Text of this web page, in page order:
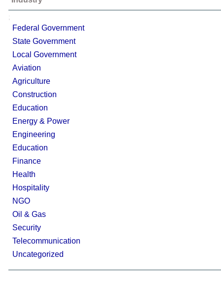
;
Federal Government
State Government
Local Government
Aviation
Agriculture
Construction
Education
Energy & Power
Engineering
Education
Finance
Health
Hospitality
NGO
Oil & Gas
Security
Telecommunication
Uncategorized